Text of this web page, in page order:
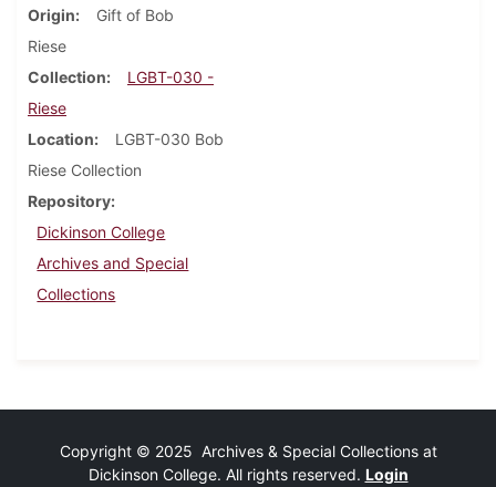
Origin
Gift of Bob
Riese
Collection
LGBT-030 -
Riese
Location
LGBT-030 Bob
Riese Collection
Repository
Dickinson College
Archives and Special
Collections
Copyright © 2025 Archives & Special Collections at
Dickinson College. All rights reserved. Login